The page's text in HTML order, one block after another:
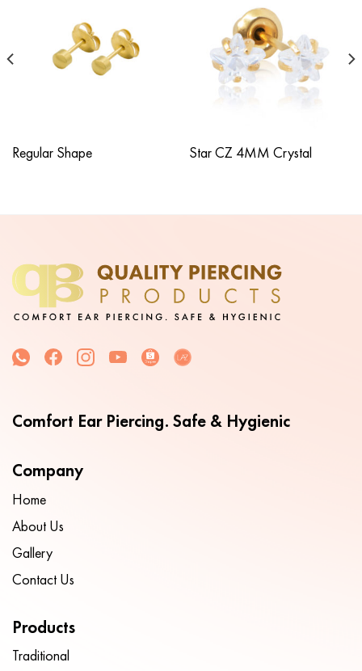
Regular Shape Star CZ 4MM Crystal
Comfort Ear Piercing. Safe & Hygienic
Company
Home
About Us
Gallery
Contact Us
Products
Traditional